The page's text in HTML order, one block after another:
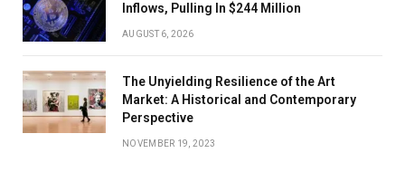
Inflows, Pulling In $244 Million
AUGUST 6, 2026
The Unyielding Resilience of the Art
Market: A Historical and Contemporary
Perspective
NOVEMBER 19, 2023